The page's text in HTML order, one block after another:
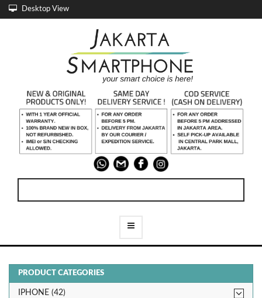
Desktop View
PRODUCT CATEGORIES
IPHONE (42)